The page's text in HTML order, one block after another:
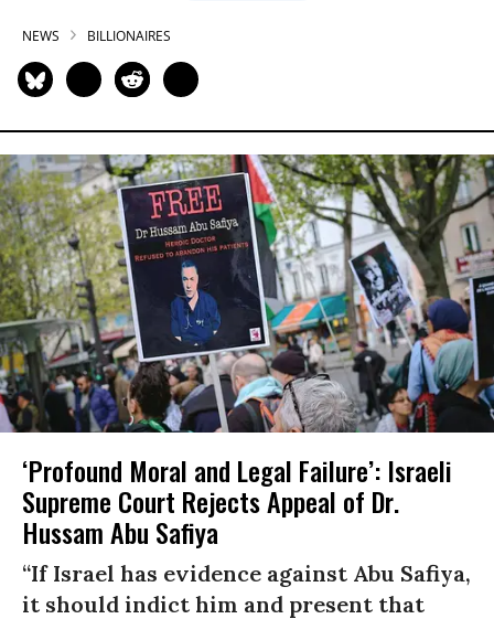
NEWS BILLIONAIRES
‘Profound Moral and Legal Failure’: Israeli
Supreme Court Rejects Appeal of Dr.
Hussam Abu Safiya
“If Israel has evidence against Abu Safiya,
it should indict him and present that